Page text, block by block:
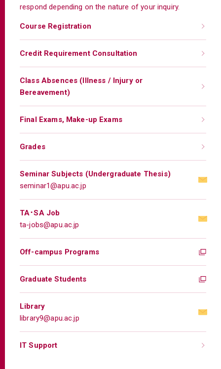
respond depending on the nature of your inquiry.
Course Registration
Credit Requirement Consultation
Class Absences (Illness / Injury or
Bereavement)
Final Exams, Make-up Exams
Grades
Seminar Subjects (Undergraduate Thesis)
seminar1@apu.ac.jp
TA･SA Job
ta-jobs@apu.ac.jp
Off-campus Programs
Graduate Students
Library
library9@apu.ac.jp
IT Support